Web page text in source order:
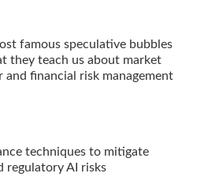
famous speculative bubbles
they teach us about market
and financial risk management
techniques to mitigate
regulatory AI risks